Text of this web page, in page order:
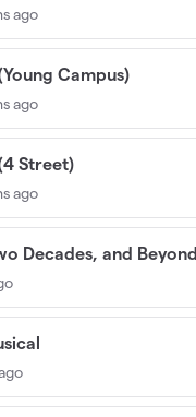
ago
Campus)
ago
Street)
ago
Decades, and Beyond